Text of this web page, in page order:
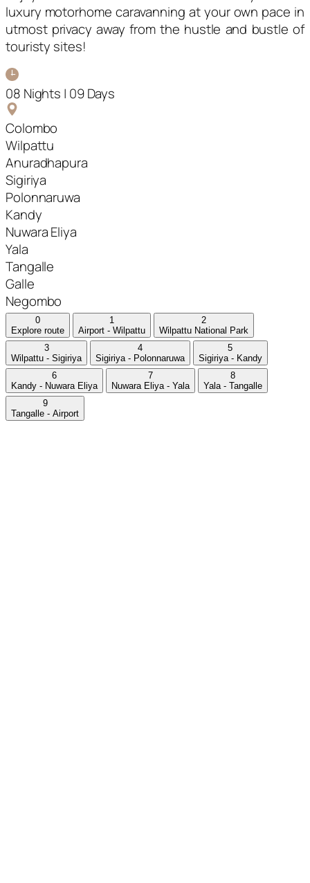
luxury motorhome caravanning at your own pace in
utmost privacy away from the hustle and bustle of
touristy sites!
08 Nights | 09 Days
Colombo
Wilpattu
Anuradhapura
Sigiriya
Polonnaruwa
Kandy
Nuwara Eliya
Yala
Tangalle
Galle
Negombo
0
Explore route
1
Airport - Wilpattu
2
Wilpattu National Park
3
Wilpattu - Sigiriya
4
Sigiriya - Polonnaruwa
5
Sigiriya - Kandy
6
Kandy - Nuwara Eliya
7
Nuwara Eliya - Yala
8
Yala - Tangalle
9
Tangalle - Airport